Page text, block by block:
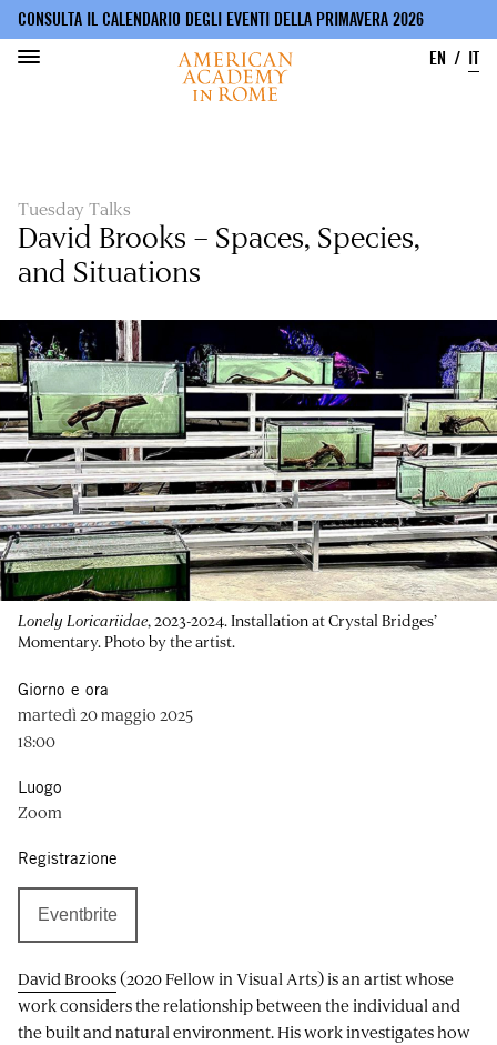
CONSULTA IL CALENDARIO DEGLI EVENTI DELLA PRIMAVERA 2026
EN
IT
Tuesday Talks
David Brooks – Spaces, Species,
and Situations
Lonely Loricariidae, 2023-2024. Installation at Crystal Bridges’
Momentary. Photo by the artist.
David Brooks(2020 Fellow in Visual Arts) is an artist whose
work considers the relationship between the individual and
the built and natural environment. His work investigates how
Giorno e ora
martedì 20 maggio 2025
18:00
Luogo
Zoom
Registrazione
Eventbrite